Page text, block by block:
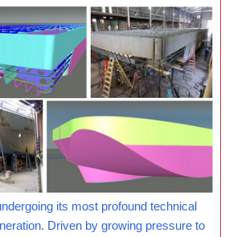
its most profound technical
Driven by growing pressure to